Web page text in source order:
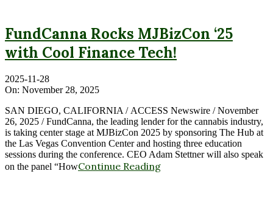
FundCanna Rocks MJBizCon ‘25
with Cool Finance Tech!
2025-11-28
On: November 28, 2025
SAN DIEGO, CALIFORNIA / ACCESS Newswire / November
26, 2025 / FundCanna, the leading lender for the cannabis industry,
is taking center stage at MJBizCon 2025 by sponsoring The Hub at
the Las Vegas Convention Center and hosting three education
sessions during the conference. CEO Adam Stettner will also speak
on the panel “HowContinue Reading